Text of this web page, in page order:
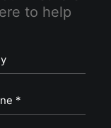
to help